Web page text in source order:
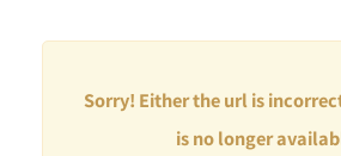
Sorry! Either the url is
is no longer